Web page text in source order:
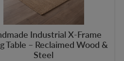
Industrial X-Frame
Table – Reclaimed Wood &
Steel